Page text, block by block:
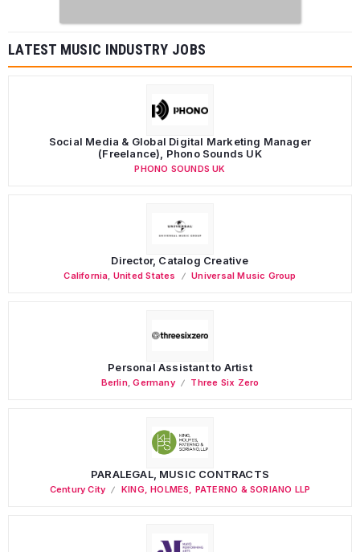
LATEST MUSIC INDUSTRY JOBS
Social Media & Global Digital Marketing Manager
(Freelance), Phono Sounds UK
PHONO SOUNDS UK
Director, Catalog Creative
California United States Universal Music Group
Personal Assistant to Artist
Berlin,Germany Three Six Zero
PARALEGAL, MUSIC CONTRACTS
Century City KING, HOLMES, PATERNO & SORIANO LLP